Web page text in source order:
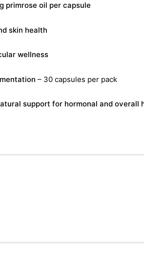
primrose oil per capsule
skin health
wellness
– 30 capsules per pack
support for hormonal and overall